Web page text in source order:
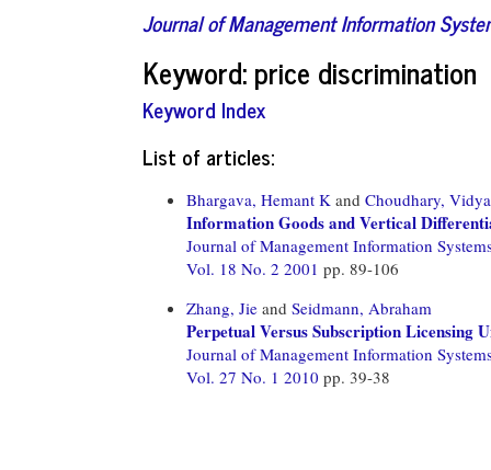
Journal of Management Information
Keyword: price discrimination
Keyword Index
List of articles:
Bhargava, Hemant K and Choudhary,
Information Goods and Vertical
Journal of Management Information
Vol. 18 No. 2 2001 pp. 89-106
Zhang, Jie and Seidmann, Abraham
Perpetual Versus Subscription
Journal of Management Information
Vol. 27 No. 1 2010 pp. 39-38